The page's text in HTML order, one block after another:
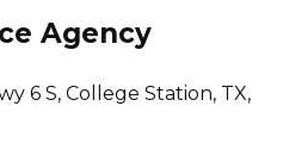
Agency
6 S, College Station, TX,